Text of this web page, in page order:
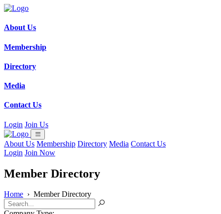
About Us
Membership
Directory
Media
Contact Us
Login Join Us
About Us Membership Directory Media Contact Us
Login Join Now
Member Directory
Home › Member Directory